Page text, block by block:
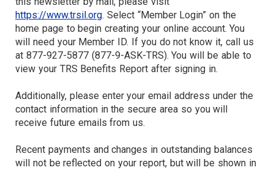
https://www.trsil.org. Select “Member Login” on the
home page to begin creating your online account. You
will need your Member ID. If you do not know it, call us
at 877-927-5877 (877-9-ASK-TRS). You will be able to
view your TRS Benefits Report after signing in.
Additionally, please enter your email address under the
contact information in the secure area so you will
receive future emails from us.
Recent payments and changes in outstanding balances
will not be reflected on your report, but will be shown in